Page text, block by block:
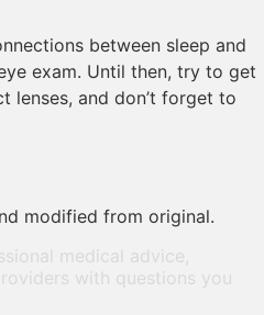
between sleep and
exam. Until then, try to get
lenses, and don’t forget to
modified from original.
medical advice,
with questions you